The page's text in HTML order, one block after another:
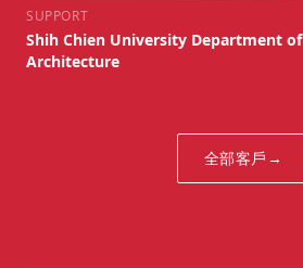
SUPPORT
Shih Chien University Department of
Architecture
全部客戶 →